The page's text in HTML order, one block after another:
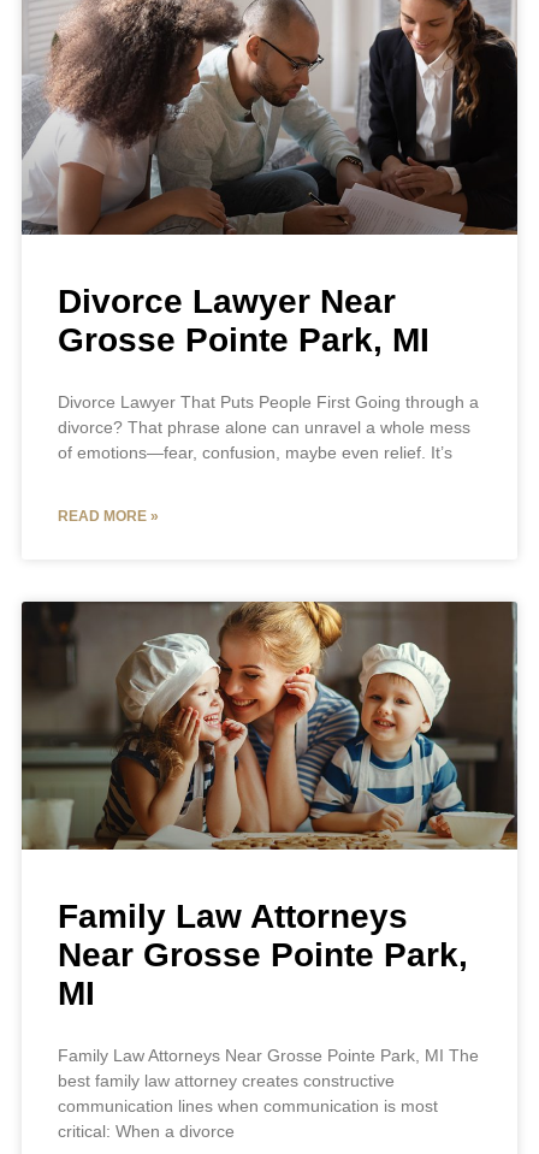
Divorce Lawyer Near
Grosse Pointe Park, MI
Divorce Lawyer That Puts People First Going through a
divorce? That phrase alone can unravel a whole mess
of emotions—fear, confusion, maybe even relief. It’s
READ MORE »
Family Law Attorneys
Near Grosse Pointe Park,
MI
Family Law Attorneys Near Grosse Pointe Park, MI The
best family law attorney creates constructive
communication lines when communication is most
critical: When a divorce